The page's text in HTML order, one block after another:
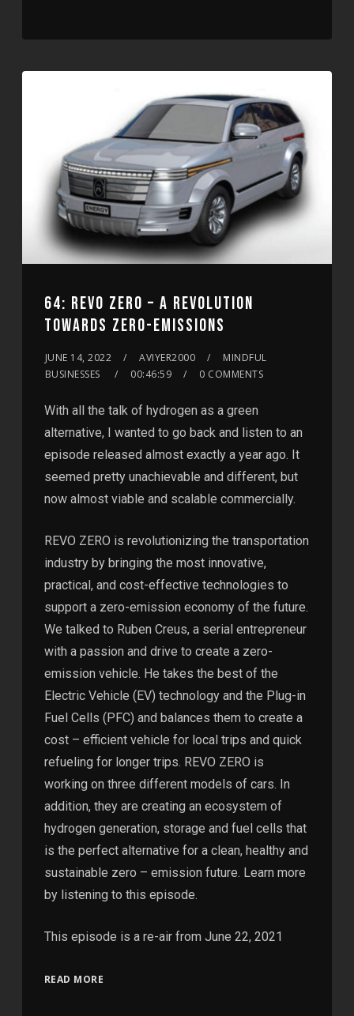
64: REVO ZERO – A REVOLUTION
TOWARDS ZERO-EMISSIONS
JUNE 14, 2022 AVIYER2000
MINDFUL
BUSINESSES
00:46:59 0 COMMENTS
With all the talk of hydrogen as a green
alternative, I wanted to go back and listen to an
episode released almost exactly a year ago. It
seemed pretty unachievable and different, but
now almost viable and scalable commercially.
REVO ZERO is revolutionizing the transportation
industry by bringing the most innovative,
practical, and cost-effective technologies to
support a zero-emission economy of the future.
We talked to Ruben Creus, a serial entrepreneur
with a passion and drive to create a zero-
emission vehicle. He takes the best of the
Electric Vehicle (EV) technology and the Plug-in
Fuel Cells (PFC) and balances them to create a
cost – efficient vehicle for local trips and quick
refueling for longer trips. REVO ZERO is
working on three different models of cars. In
addition, they are creating an ecosystem of
hydrogen generation, storage and fuel cells that
is the perfect alternative for a clean, healthy and
sustainable zero – emission future. Learn more
by listening to this episode.
This episode is a re-air from June 22, 2021
READ MORE